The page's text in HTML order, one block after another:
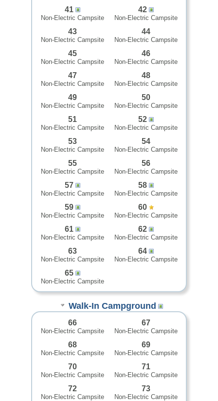
41
Non-Electric Campsite
42
Non-Electric Campsite
43
Non-Electric Campsite
44
Non-Electric Campsite
45
Non-Electric Campsite
46
Non-Electric Campsite
47
Non-Electric Campsite
48
Non-Electric Campsite
49
Non-Electric Campsite
50
Non-Electric Campsite
51
Non-Electric Campsite
52
Non-Electric Campsite
53
Non-Electric Campsite
54
Non-Electric Campsite
55
Non-Electric Campsite
56
Non-Electric Campsite
57
Non-Electric Campsite
58
Non-Electric Campsite
59
Non-Electric Campsite
60
Non-Electric Campsite
61
Non-Electric Campsite
62
Non-Electric Campsite
63
Non-Electric Campsite
64
Non-Electric Campsite
65
Non-Electric Campsite
Walk-In Campground
66
Non-Electric Campsite
67
Non-Electric Campsite
68
Non-Electric Campsite
69
Non-Electric Campsite
70
Non-Electric Campsite
71
Non-Electric Campsite
72
Non-Electric Campsite
73
Non-Electric Campsite